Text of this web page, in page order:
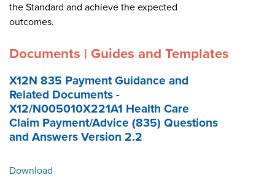
the Standard and achieve the expected
outcomes.
Documents | Guides and Templates
X12N 835 Payment Guidance and
Related Documents -
X12/N005010X221A1 Health Care
Claim Payment/Advice (835) Questions
and Answers Version 2.2
Download